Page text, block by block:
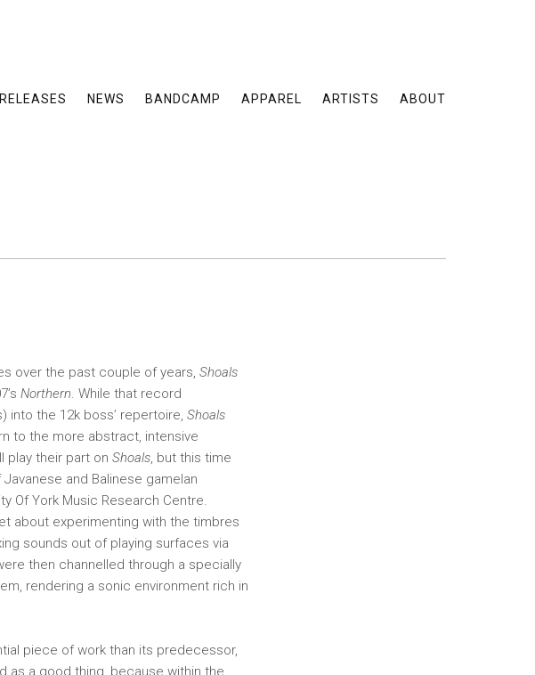
RELEASES NEWS BANDCAMP APPAREL ARTISTS ABOUT
over the past couple of years, Shoals
Northern. While that record
into the 12k boss’ repertoire, Shoals
to the more abstract, intensive
play their part on Shoals, but this time
and Balinese gamelan
Of York Music Research Centre.
about experimenting with the timbres
sounds out of playing surfaces via
then channelled through a specially
rendering a sonic environment rich in
piece of work than its predecessor,
as a good thing, because within the